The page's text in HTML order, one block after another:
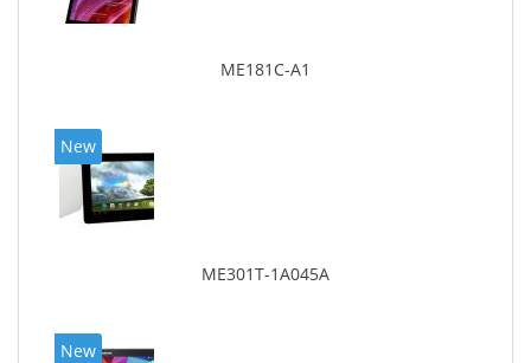
ME181C-A1
New
ME301T-1A045A
New